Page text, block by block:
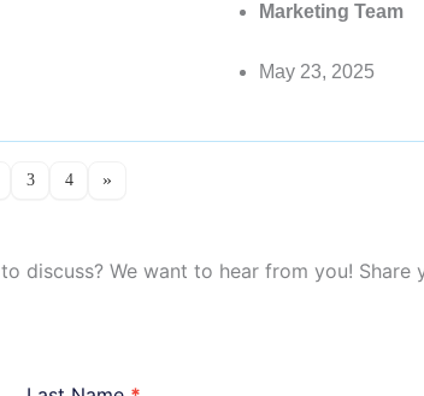
Marketing Team
May 23, 2025
3 4
discuss? We want to hear from you!